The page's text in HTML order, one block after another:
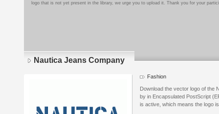
logo that is not yet present in the library, we urge you to upload it. Thank you for your
Nautica Jeans Company
Fashion
Download the vector logo of the
by in Encapsulated PostScript
is active, which means the logo